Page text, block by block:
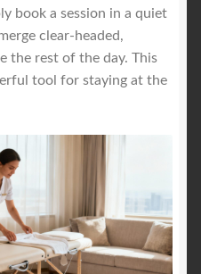
book a session in a quiet
clear-headed,
the rest of the day. This
tool for staying at the